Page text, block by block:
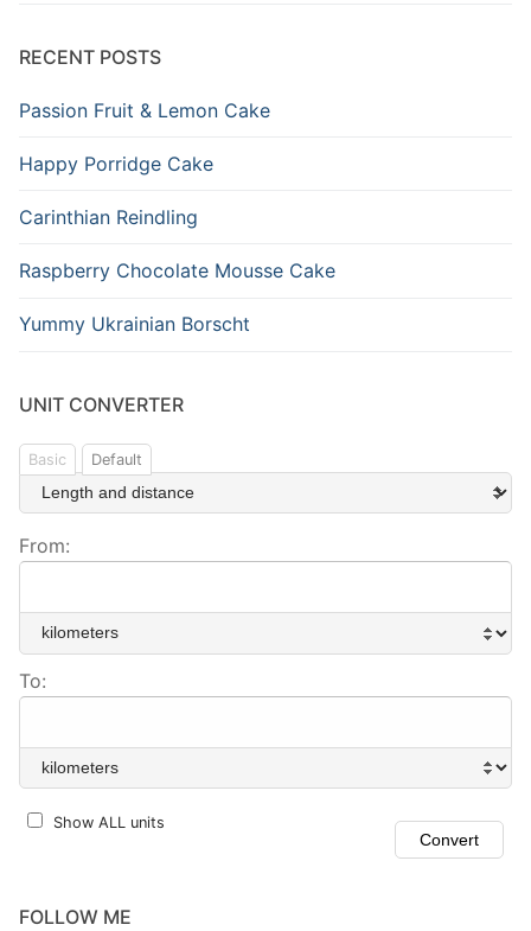
RECENT POSTS
Passion Fruit & Lemon Cake
Happy Porridge Cake
Carinthian Reindling
Raspberry Chocolate Mousse Cake
Yummy Ukrainian Borscht
UNIT CONVERTER
Basic Default
From:
To:
Show ALL units
FOLLOW ME